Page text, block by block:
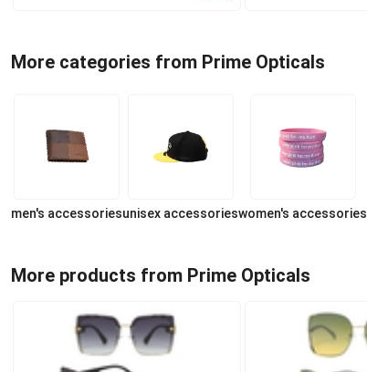
More categories from Prime Opticals
men's accessoriesunisex accessorieswomen's accessories
More products from Prime Opticals